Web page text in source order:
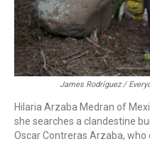
James Rodríguez /
Hilaria Arzaba Medran of
she searches a clandestine
Oscar Contreras Arzaba, who